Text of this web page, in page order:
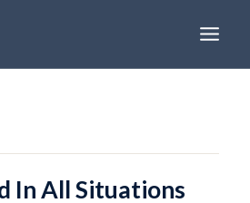
In All Situations